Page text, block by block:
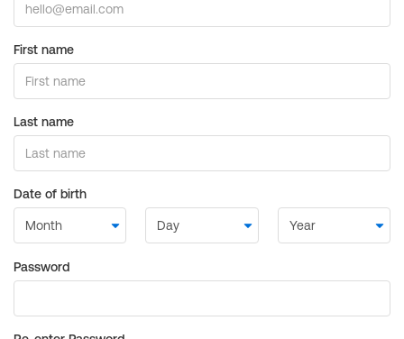
First name
Last name
Date of birth
Password